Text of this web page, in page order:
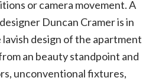
or camera movement. A
Duncan Cramer is in
design of the apartment
an beauty standpoint and
unconventional fixtures,